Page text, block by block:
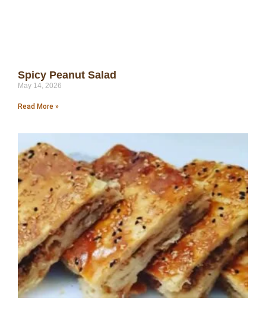
Spicy Peanut Salad
May 14, 2026
Read More »